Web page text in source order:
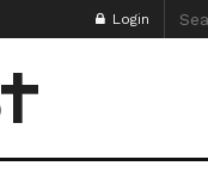
Login